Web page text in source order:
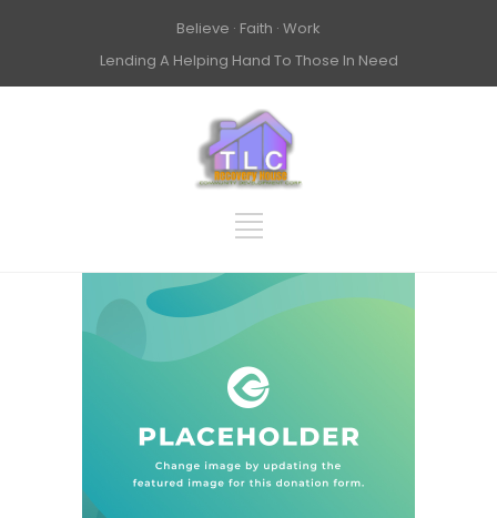
Believe · Faith · Work
Lending A Helping Hand To Those In Need